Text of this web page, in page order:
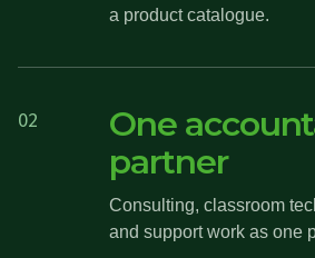
a product catalogue.
02
One
partner
Consulting, classroom
and support work as one